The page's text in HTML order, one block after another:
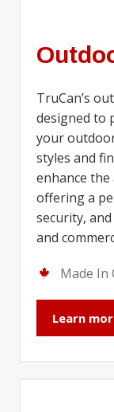
TruCan’s
designed to
your
styles and
enhance
offering a
security,
and
Made In
Learn